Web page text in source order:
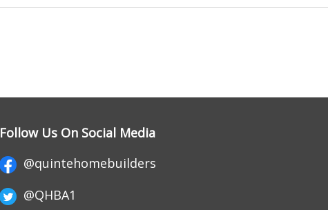
Follow Us On Social Media
@quintehomebuilders
@QHBA1